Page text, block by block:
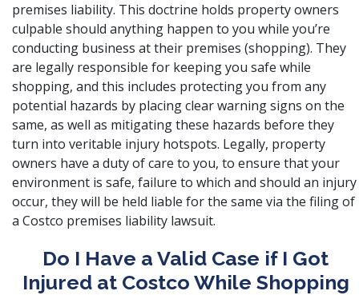
premises liability. This doctrine holds property owners
culpable should anything happen to you while you’re
conducting business at their premises (shopping). They
are legally responsible for keeping you safe while
shopping, and this includes protecting you from any
potential hazards by placing clear warning signs on the
same, as well as mitigating these hazards before they
turn into veritable injury hotspots. Legally, property
owners have a duty of care to you, to ensure that your
environment is safe, failure to which and should an injury
occur, they will be held liable for the same via the filing of
a Costco premises liability lawsuit.
Do I Have a Valid Case if I Got
Injured at Costco While Shopping